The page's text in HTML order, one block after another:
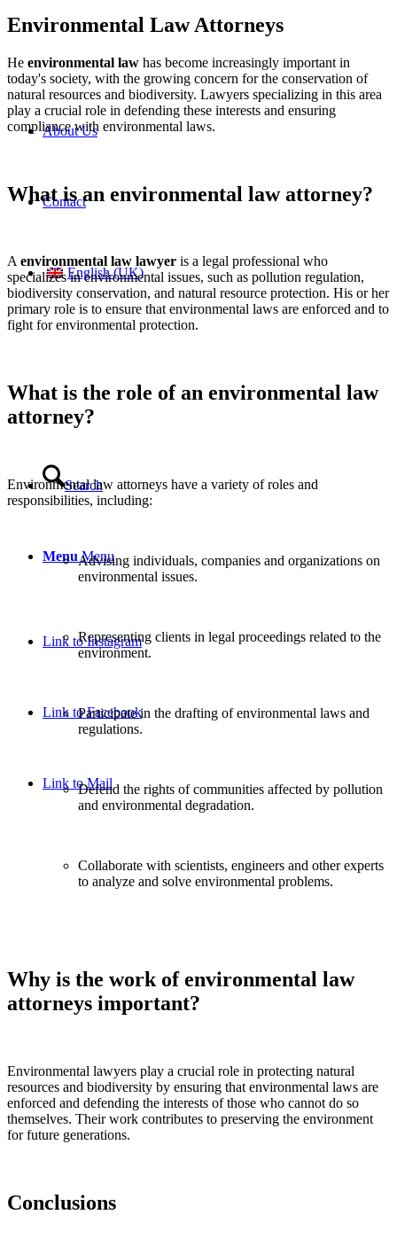
About Us
Contact
English (UK)
Search
Menu Menu
Link to Instagram
Link to Facebook
Link to Mail
Environmental Law Attorneys
He environmental law has become increasingly important in
today's society, with the growing concern for the conservation of
natural resources and biodiversity. Lawyers specializing in this area
play a crucial role in defending these interests and ensuring
compliance with environmental laws.
What is an environmental law attorney?
Aenvironmental law lawyer is a legal professional who
specializes in environmental issues, such as pollution regulation,
biodiversity conservation, and natural resource protection. His or her
primary role is to ensure that environmental laws are enforced and to
fight for environmental protection.
What is the role of an environmental law
attorney?
Environmental law attorneys have a variety of roles and
responsibilities, including:
Advising individuals, companies and organizations on
environmental issues.
Representing clients in legal proceedings related to the
environment.
Participate in the drafting of environmental laws and
regulations.
Defend the rights of communities affected by pollution
and environmental degradation.
Collaborate with scientists, engineers and other experts
to analyze and solve environmental problems.
Why is the work of environmental law
attorneys important?
Environmental lawyers play a crucial role in protecting natural
resources and biodiversity by ensuring that environmental laws are
enforced and defending the interests of those who cannot do so
themselves. Their work contributes to preserving the environment
for future generations.
Conclusions